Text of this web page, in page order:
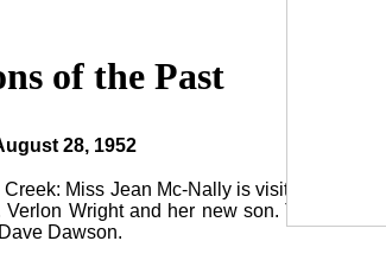
of the Past
28, 1952
Miss Jean Mc-Nally is visiting with
Wright and her new son. The baby
Dawson.